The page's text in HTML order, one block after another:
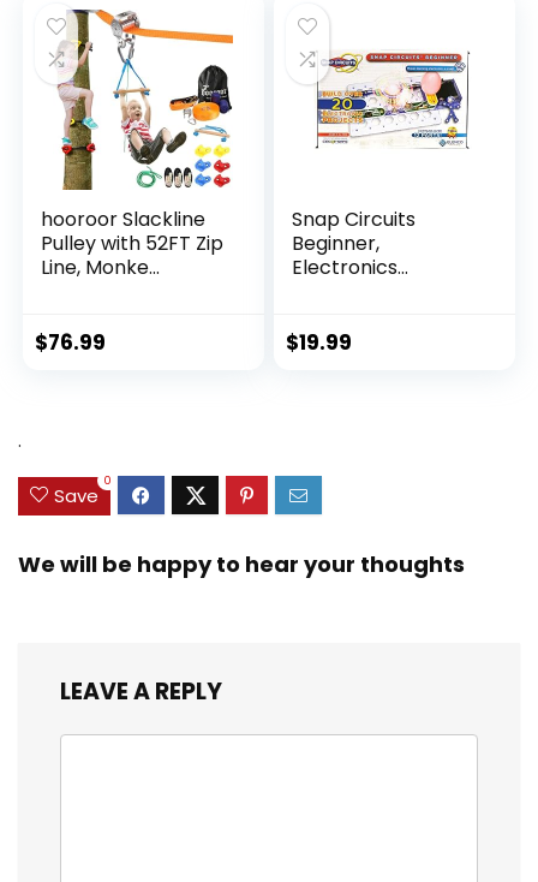
hooroor Slackline
Pulley with 52FT Zip
Line, Monke...
$76.99
Snap Circuits
Beginner,
Electronics
$19.99
.
Save
0
We will be happy to hear your thoughts
LEAVE A REPLY